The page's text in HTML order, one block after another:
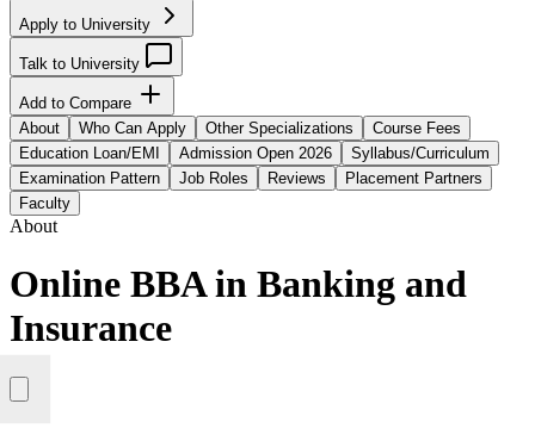
Apply to University
Talk to University
Add to Compare
About
Who Can Apply Other Specializations
Course Fees
Education Loan/EMI
Admission Open 2026
Syllabus/Curriculum
Examination Pattern
Job Roles Reviews
Placement Partners
Faculty
About
Online BBA in Banking and
Insurance